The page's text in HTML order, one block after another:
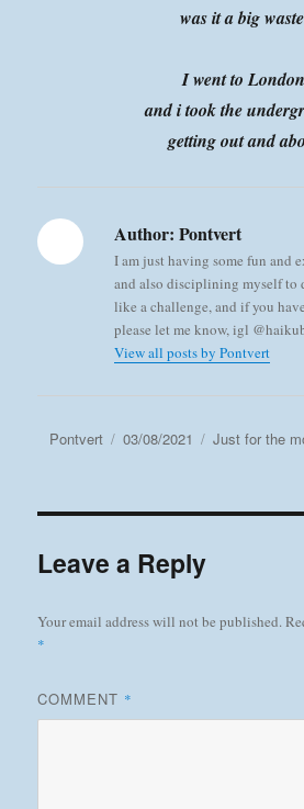
was it a big
I went to
and i took the
getting out and
Author: Pontvert
I am just having some fun and
and also disciplining myself to
like a challenge, and if you
please let me know, igl
View all posts by Pontvert
Author
Pontvert
Posted
03/08/2021 Categories
Just for the
Leave a Reply
Your email address will not be published.
*
COMMENT *